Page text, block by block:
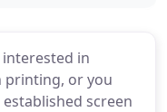
in
printing, or you
screen